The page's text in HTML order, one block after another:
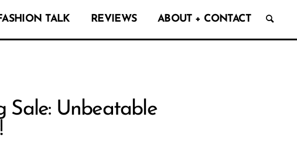
TALK REVIEWS ABOUT + CONTACT
Sale: Unbeatable